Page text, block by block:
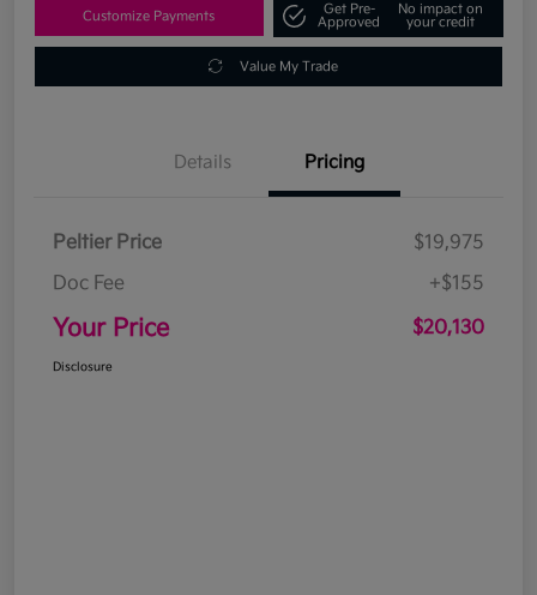
Customize Payments
Get Pre-
Approved
No impact on
your credit
Value My Trade
Details Pricing
Peltier Price
$19,975
Doc Fee
+$155
Your Price $20,130
Disclosure